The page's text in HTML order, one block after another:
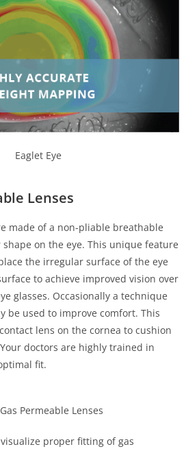
Lenses
made of a non-pliable breathable
on the eye. This unique feature
the irregular surface of the eye
to achieve improved vision over
glasses. Occasionally a technique
be used to improve comfort. This
lens on the cornea to cushion
doctors are highly trained in
fit.
proper fitting of gas